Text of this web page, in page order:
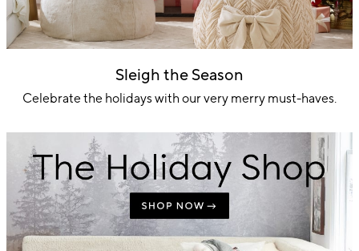
Sleigh the Season
Celebrate the holidays with our very merry must-haves.